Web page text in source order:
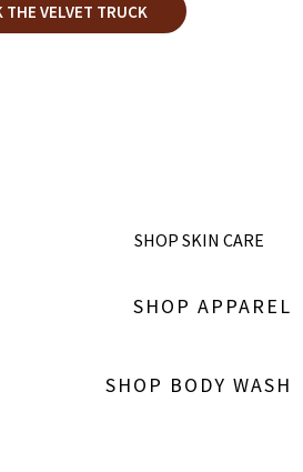
THE VELVET TRUCK
SHOP SKIN CARE
SHOP APPAREL
SHOP BODY WASH